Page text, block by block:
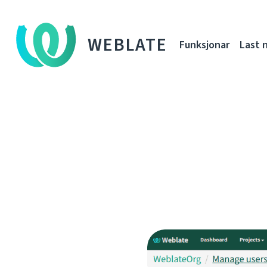
WEBLATE Funksjonar Last